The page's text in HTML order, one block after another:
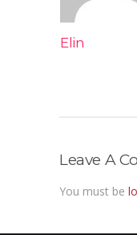
Elin
Leave A
You must be